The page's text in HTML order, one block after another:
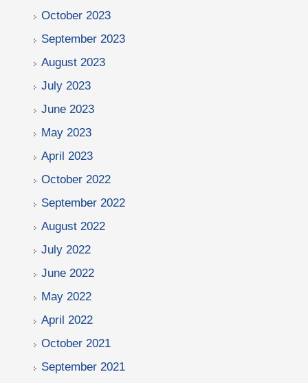
October 2023
September 2023
August 2023
July 2023
June 2023
May 2023
April 2023
October 2022
September 2022
August 2022
July 2022
June 2022
May 2022
April 2022
October 2021
September 2021